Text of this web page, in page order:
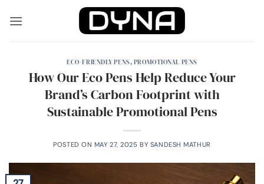
ECO-FRIENDLY PENS,PROMOTIONAL PENS
How Our Eco Pens Help Reduce Your
Brand’s Carbon Footprint with
Sustainable Promotional Pens
POSTED ON MAY 27, 2025 BY SANDESH MATHUR